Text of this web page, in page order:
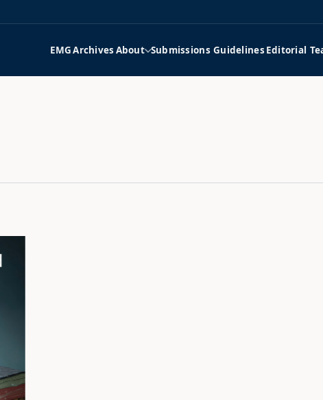
EMGArchivesAbout Submissions GuidelinesEditorial